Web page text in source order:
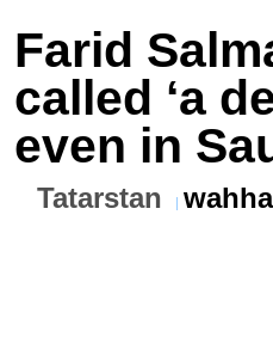
Farid
called ‘a
even in
Tatarstan